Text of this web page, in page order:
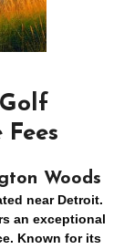
Woods
near Detroit.
an exceptional
Known for its